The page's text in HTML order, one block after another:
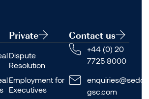
Private
Dispute
Resolution
Employment for
Executives
Contact us
+44 (0) 20
7725 8000
gsc.com